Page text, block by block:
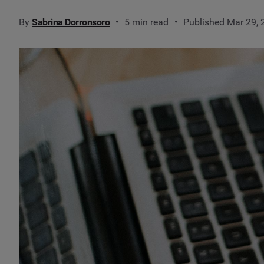
By Sabrina Dorronsoro 5 min read Published Mar 29,